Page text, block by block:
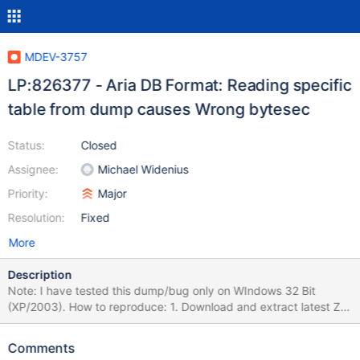
MDEV-3757
LP:826377 - Aria DB Format: Reading specific
table from dump causes Wrong bytesec
Status:
Assignee:
Priority:
Resolution:
Closed
Michael Widenius
Major
Fixed
More
Description
Note: I have tested this dump/bug only on WIndows 32 Bit
(XP/2003). How to reproduce: 1. Download and extract latest ZIP
file of Win32 MariaDB Binary Distribution (In this case, version
case, I had to add the line "skip-innodb" to avoid another
Comments